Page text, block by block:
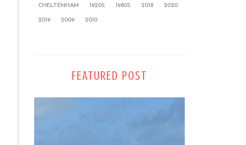
CHELTENHAM 1920S 1980S 2018 2020
2019 2009 2010
FEATURED POST